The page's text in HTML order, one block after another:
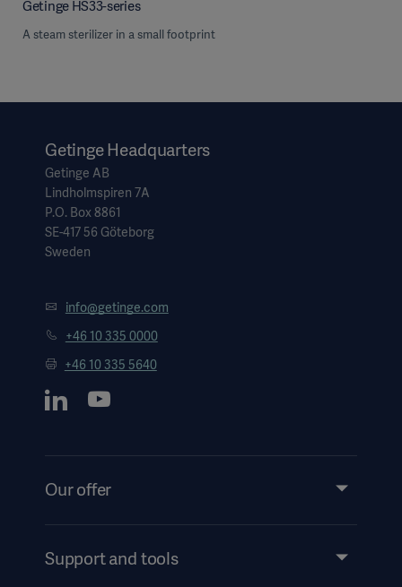
Getinge HS33-series
A steam sterilizer in a small footprint
Getinge Headquarters
Getinge AB
Lindholmspiren 7A
P.O. Box 8861
SE-417 56 Göteborg
Sweden
info@getinge.com
+46 10 335 0000
+46 10 335 5640
Our offer
Services
Support and tools